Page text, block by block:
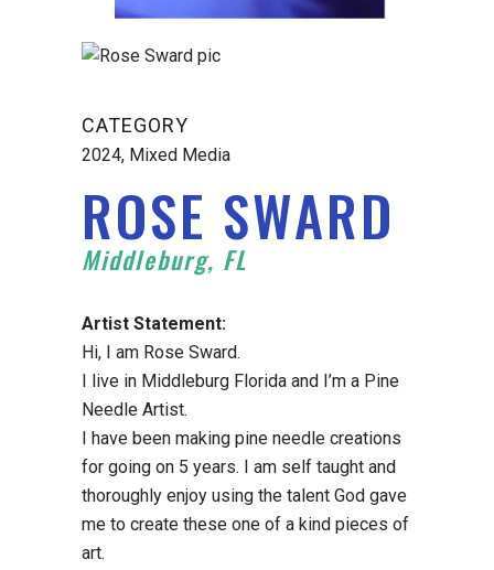
CATEGORY
2024, Mixed Media
ROSE SWARD
Middleburg, FL
Artist Statement:
Hi, I am Rose Sward.
I live in Middleburg Florida and I’m a Pine
Needle Artist.
I have been making pine needle creations
for going on 5 years. I am self taught and
thoroughly enjoy using the talent God gave
me to create these one of a kind pieces of
art.